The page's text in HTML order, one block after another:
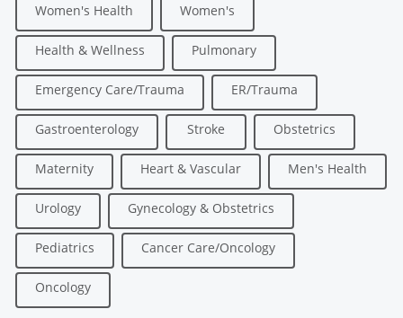
Women's Health Women's
Health & Wellness Pulmonary
Emergency Care/Trauma ER/Trauma
Gastroenterology Stroke Obstetrics
Maternity Heart & Vascular Men's Health
Urology Gynecology & Obstetrics
Pediatrics Cancer Care/Oncology
Oncology